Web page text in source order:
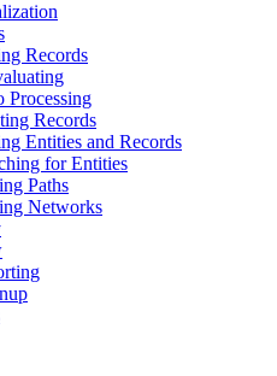
Records
Processing
Records
Entities and Records
for Entities
Paths
Networks